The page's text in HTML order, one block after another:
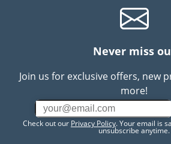
Never miss
Join us for exclusive offers, new
more!
Check out our Privacy Policy. Your email is
unsubscribe anytime.